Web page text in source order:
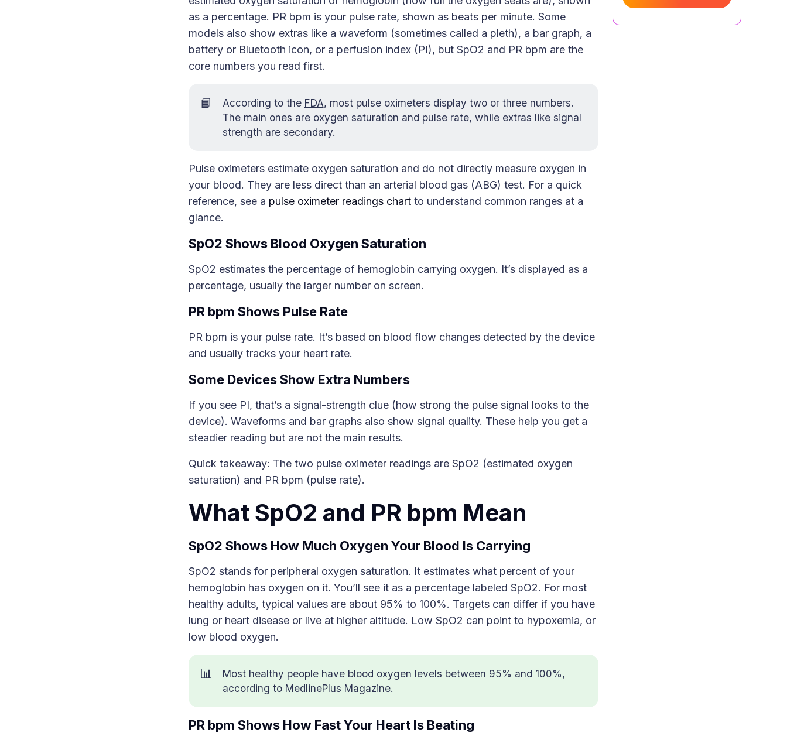
as a percentage. PR bpm is your pulse rate, shown as beats per minute. Some
models also show extras like a waveform (sometimes called a pleth), a bar graph, a
battery or Bluetooth icon, or a perfusion index (PI), but SpO2 and PR bpm are the
core numbers you read first.
📘 According to the FDA, most pulse oximeters display two or three numbers.
The main ones are oxygen saturation and pulse rate, while extras like signal
strength are secondary.
Pulse oximeters estimate oxygen saturation and do not directly measure oxygen in
your blood. They are less direct than an arterial blood gas (ABG) test. For a quick
reference, see a pulse oximeter readings chart to understand common ranges at a
glance.
SpO2 Shows Blood Oxygen Saturation
SpO2 estimates the percentage of hemoglobin carrying oxygen. It’s displayed as a
percentage, usually the larger number on screen.
PR bpm Shows Pulse Rate
PR bpm is your pulse rate. It’s based on blood flow changes detected by the device
and usually tracks your heart rate.
Some Devices Show Extra Numbers
If you see PI, that’s a signal-strength clue (how strong the pulse signal looks to the
device). Waveforms and bar graphs also show signal quality. These help you get a
steadier reading but are not the main results.
Quick takeaway: The two pulse oximeter readings are SpO2 (estimated oxygen
saturation) and PR bpm (pulse rate).
What SpO2 and PR bpm Mean
SpO2 Shows How Much Oxygen Your Blood Is Carrying
SpO2 stands for peripheral oxygen saturation. It estimates what percent of your
hemoglobin has oxygen on it. You’ll see it as a percentage labeled SpO2. For most
healthy adults, typical values are about 95% to 100%. Targets can differ if you have
lung or heart disease or live at higher altitude. Low SpO2 can point to hypoxemia, or
low blood oxygen.
📊
Most healthy people have blood oxygen levels between 95% and 100%,
according to MedlinePlus Magazine.
PR bpm Shows How Fast Your Heart Is Beating